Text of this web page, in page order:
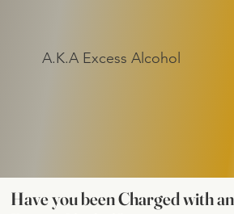
A.K.A Excess Alcohol
Have you been Charged with